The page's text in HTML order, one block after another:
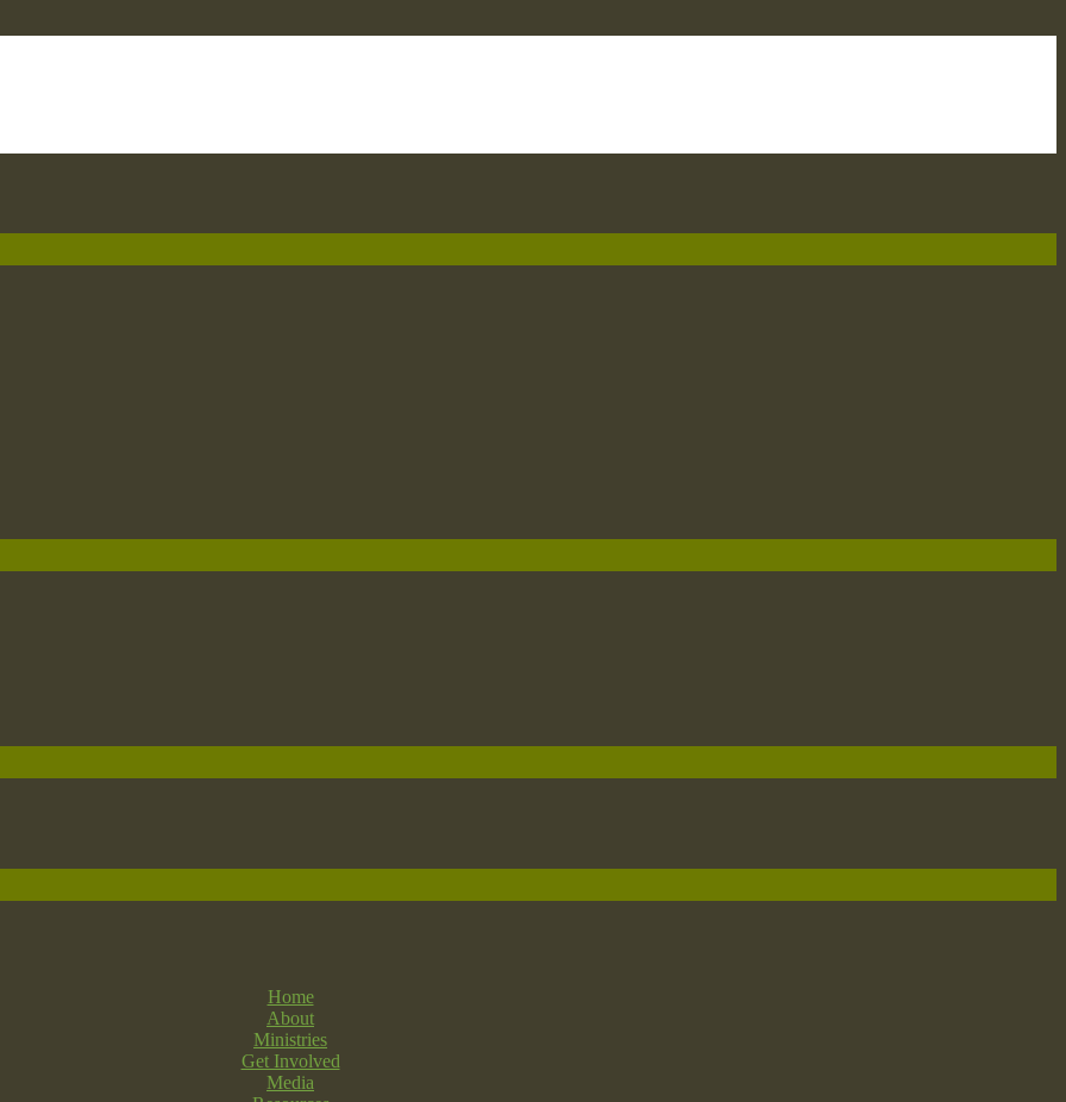
Home
About
Ministries
Get Involved
Media